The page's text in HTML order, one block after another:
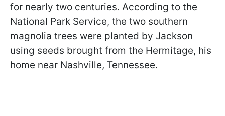
for nearly two centuries. According to the
National Park Service, the two southern
magnolia trees were planted by Jackson
using seeds brought from the Hermitage, his
home near Nashville, Tennessee.